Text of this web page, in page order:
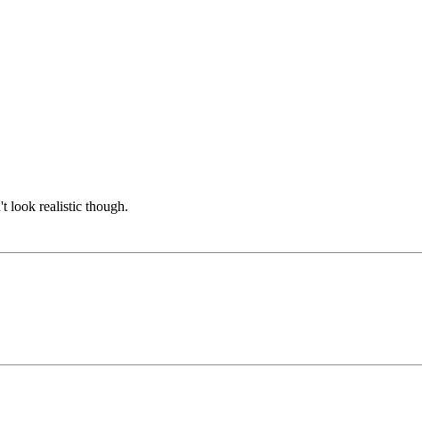
look realistic though.